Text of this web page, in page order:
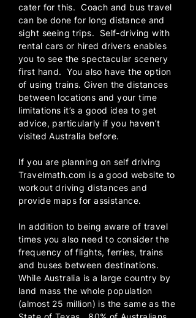
cater for this. Coach and bus travel
can be done for long distance and
sight seeing trips. Self-driving with
rental cars or hired drivers enables
you to see the spectacular scenery
first hand. You also have the option
of using trains. Given the distances
between locations and your time
limitations it’s a good idea to get
advice, particularly if you haven’t
visited Australia before.
If you are planning on self driving
Travelmath.com is a good website to
workout driving distances and
provide maps for assistance.
In addition to being aware of travel
times you also need to consider the
frequency of flights, ferries, trains
and buses between destinations.
While Australia is a large country by
land mass the whole population
(almost 25 million) is the same as the